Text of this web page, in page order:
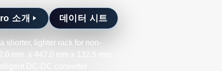
소개 데이터 시트
shorter, lighter rack for non-
mm x 447.0 mm x 132.5 mm
DC-DC converter